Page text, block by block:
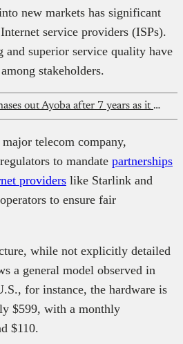
new markets has significant
service providers (ISPs).
superior service quality have
stakeholders.
MTN phases out Ayoba after 7 years as it prepares for a unified digital platform
telecom company,
to mandate partnerships
providers like Starlink and
to ensure fair
while not explicitly detailed
a general model observed in
for instance, the hardware is
$599, with a monthly
$110.